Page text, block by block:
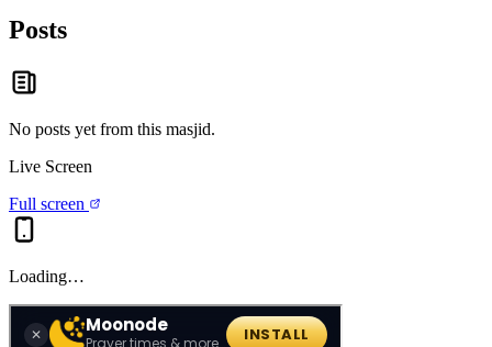
Posts
No posts yet from this masjid.
Live Screen
Full screen
Loading…